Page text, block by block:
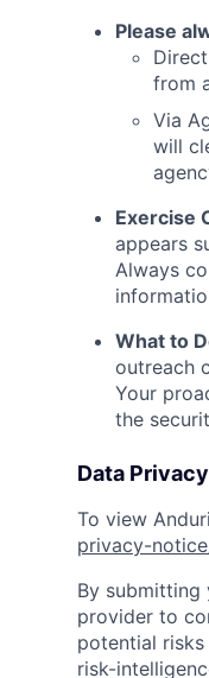
Please
from
Via
will
Exercise
appears
Always
What to
outreach
Your
the
Data Privacy
To view
privacy-
By submitting
provider to
potential
risk-